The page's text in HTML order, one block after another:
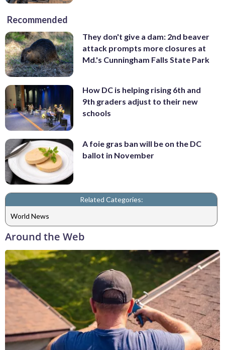
Recommended
They don't give a dam: 2nd beaver
attack prompts more closures at
Md.'s Cunningham Falls State Park
How DC is helping rising 6th and
9th graders adjust to their new
schools
A foie gras ban will be on the DC
ballot in November
Related Categories:
World News
Around the Web